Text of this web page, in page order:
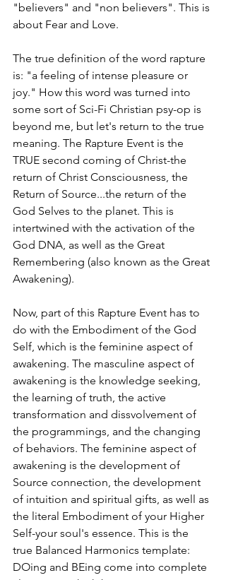
"believers" and "non believers". This is
about Fear and Love.
The true definition of the word rapture
is: "a feeling of intense pleasure or
joy." How this word was turned into
some sort of Sci-Fi Christian psy-op is
beyond me, but let's return to the true
meaning. The Rapture Event is the
TRUE second coming of Christ-the
return of Christ Consciousness, the
Return of Source...the return of the
God Selves to the planet. This is
intertwined with the activation of the
God DNA, as well as the Great
Remembering (also known as the Great
Awakening).
Now, part of this Rapture Event has to
do with the Embodiment of the God
Self, which is the feminine aspect of
awakening. The masculine aspect of
awakening is the knowledge seeking,
the learning of truth, the active
transformation and dissvolvement of
the programmings, and the changing
of behaviors. The feminine aspect of
awakening is the development of
Source connection, the development
of intuition and spiritual gifts, as well as
the literal Embodiment of your Higher
Self-your soul's essence. This is the
true Balanced Harmonics template:
DOing and BEing come into complete